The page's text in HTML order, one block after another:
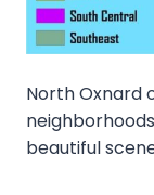
North Oxnard
beautiful